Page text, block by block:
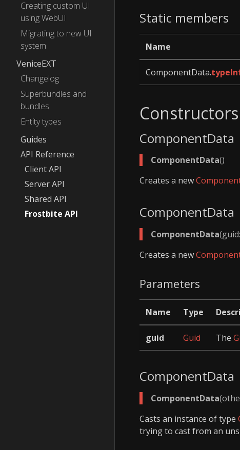
Creating custom UI
using WebUI
Migrating to new UI
system
VeniceEXT
Changelog
Superbundles and
bundles
Entity types
Guides
API Reference
Client API
Server API
Shared API
Frostbite API
Static members
Name
ComponentData.
Constructors
ComponentData
ComponentData()
Creates a new
ComponentData
ComponentData(guid:
Creates a new
Parameters
Name Type
guid Guid The
ComponentData
ComponentData
Casts an instance of type
trying to cast from an